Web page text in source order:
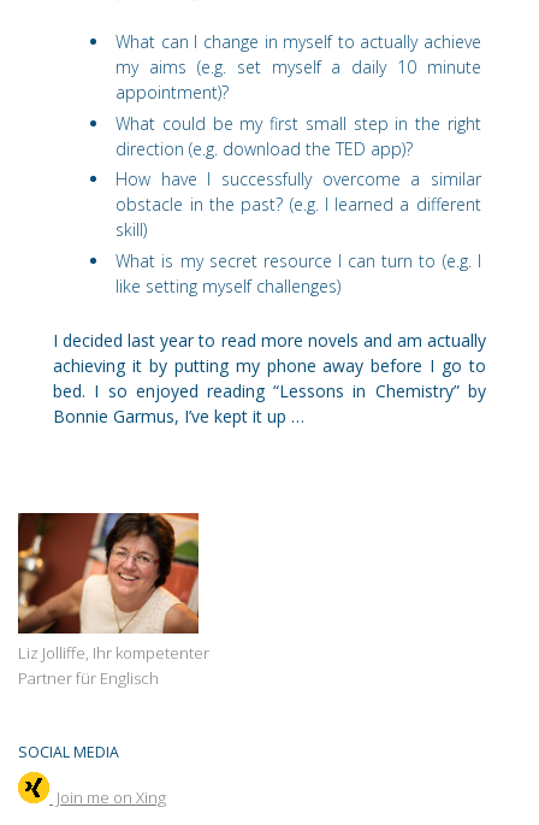
What can I change in myself to actually achieve
my aims (e.g. set myself a daily 10 minute
appointment)?
What could be my first small step in the right
direction (e.g. download the TED app)?
How have I successfully overcome a similar
obstacle in the past? (e.g. I learned a different
skill)
What is my secret resource I can turn to (e.g. I
like setting myself challenges)
I decided last year to read more novels and am actually
achieving it by putting my phone away before I go to
bed. I so enjoyed reading “Lessons in Chemistry” by
Bonnie Garmus, I’ve kept it up …
Liz Jolliffe, Ihr kompetenter
Partner für Englisch
SOCIAL MEDIA
Join me on Xing